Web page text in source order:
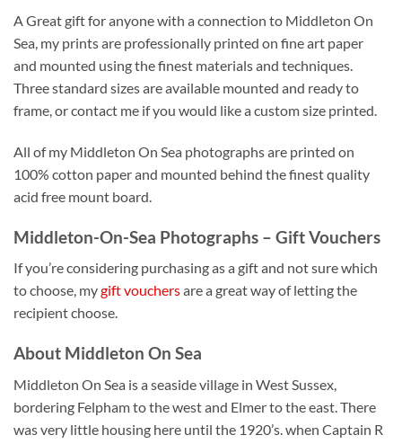
A Great gift for anyone with a connection to Middleton On
Sea, my prints are professionally printed on fine art paper
and mounted using the finest materials and techniques.
Three standard sizes are available mounted and ready to
frame, or contact me if you would like a custom size printed.
All of my Middleton On Sea photographs are printed on
100% cotton paper and mounted behind the finest quality
acid free mount board.
Middleton-On-Sea Photographs – Gift Vouchers
If you’re considering purchasing as a gift and not sure which
to choose, mygift vouchersare a great way of letting the
recipient choose.
About Middleton On Sea
Middleton On Sea is a seaside village in West Sussex,
bordering Felpham to the west and Elmer to the east. There
was very little housing here until the 1920’s. when Captain R